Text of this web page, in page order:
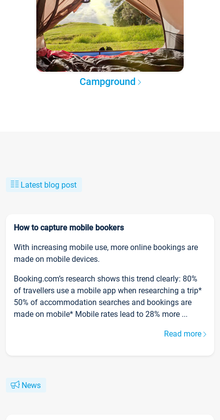
Campground
Latest blog post
How to capture mobile bookers
With increasing mobile use, more online bookings are
made on mobile devices.
Booking.com’s research shows this trend clearly: 80%
of travellers use a mobile app when researching a trip*
50% of accommodation searches and bookings are
made on mobile* Mobile rates lead to 28% more ...
Read more
News